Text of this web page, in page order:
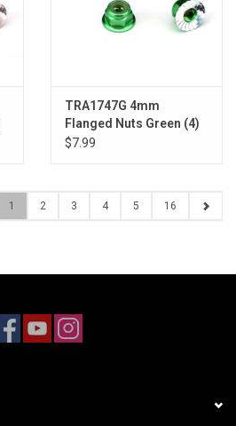
TRA1747G 4mm
Flanged Nuts Green (4)
$7.99
1 2 3 4 5 16